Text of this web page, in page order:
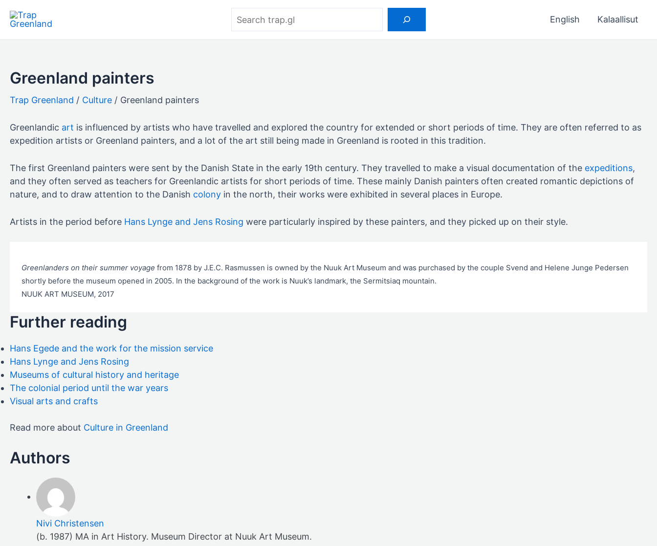
Search
English Kalaallisut
Culture Greenland painters
Greenland painters
Greenlandic art is influenced by artists who have travelled and explored the country for extended or short periods of time. They are often referred to as
expedition artists or Greenland painters, and a lot of the art still being made in Greenland is rooted in this tradition.
The first Greenland painters were sent by the Danish State in the early 19th century. They travelled to make a visual documentation of the expeditions,
and they often served as teachers for Greenlandic artists for short periods of time. These mainly Danish painters often created romantic depictions of
nature, and to draw attention to the Danish colony in the north, their works were exhibited in several places in Europe.
Artists in the period before Hans Lynge and Jens Rosing were particularly inspired by these painters, and they picked up on their style.
Greenlanders on their summer voyage from 1878 by J.E.C. Rasmussen is owned by the Nuuk Art Museum and was purchased by the couple Svend and Helene Junge Pedersen
shortly before the museum opened in 2005. In the background of the work is Nuuk’s landmark, the Sermitsiaq mountain.
NUUK ART MUSEUM, 2017
Further reading
Hans Egede and the work for the mission service
Hans Lynge and Jens Rosing
Museums of cultural history and heritage
The colonial period until the war years
Visual arts and crafts
Read more about Culture in Greenland
Nivi Christensen
(b. 1987) MA in Art History. Museum Director at Nuuk Art Museum.